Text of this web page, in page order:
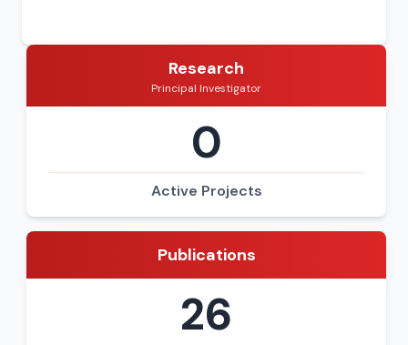
Research
Principal Investigator
0
Active Projects
Publications
26